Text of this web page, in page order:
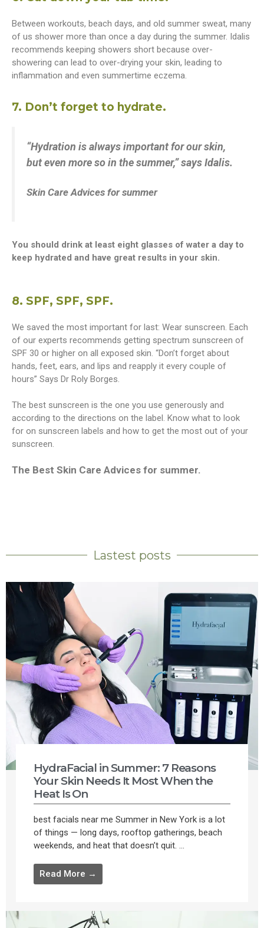
Between workouts, beach days, and old summer sweat, many
of us shower more than once a day during the summer. Idalis
recommends keeping showers short because over-
showering can lead to over-drying your skin, leading to
inflammation and even summertime eczema.
7. Don’t forget to hydrate.
“Hydration is always important for our skin,
but even more so in the summer,” says Idalis.
Skin Care Advices for summer
You should drink at least eight glasses of water a day to
keep hydrated and have great results in your skin.
8. SPF, SPF, SPF.
We saved the most important for last: Wear sunscreen. Each
of our experts recommends getting spectrum sunscreen of
SPF 30 or higher on all exposed skin. “Don’t forget about
hands, feet, ears, and lips and reapply it every couple of
hours” Says Dr Roly Borges.
The best sunscreen is the one you use generously and
according to the directions on the label. Know what to look
for on sunscreen labels and how to get the most out of your
sunscreen.
The Best Skin Care Advices for summer.
Lastest posts
HydraFacial in Summer: 7 Reasons
Your Skin Needs It Most When the
Heat Is On
best facials near me Summer in New York is a lot
of things — long days, rooftop gatherings, beach
weekends, and heat that doesn’t quit. ...
Read More →